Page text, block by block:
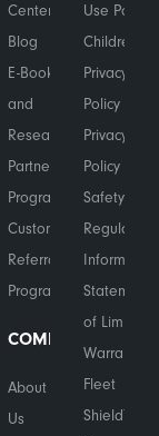
Center
Blog
E-Books
and
Research
Partner
Program
Customer
Referral
Program
COMPANY
About
Us
Use Policy
Children's
Privacy
Policy
Privacy
Policy
Safety &
Regulatory
Information
Statement
of Limited
Warranty
Fleet
Shield™